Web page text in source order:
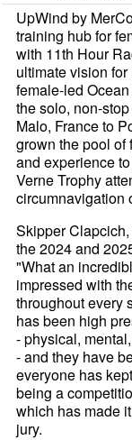
UpWind by
training hub for
with 11th Hour
ultimate vision
female-led
the solo, non-
Malo, France to
grown the pool
and experience
Verne Trophy
circumnavigation
Skipper
the 2024 and
"What an
impressed with
throughout every
has been high
- physical,
- and they have
everyone has
being a
which has made
jury.